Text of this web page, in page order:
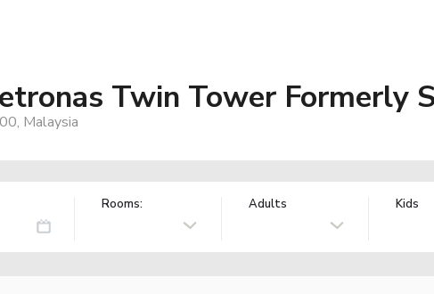
Twin Tower Formerly
Malaysia
Rooms: Adults Kids